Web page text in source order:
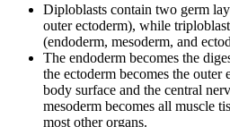
Diploblasts contain two germ
outer ectoderm), while
(endoderm, mesoderm, and
The endoderm becomes the
the ectoderm becomes the
body surface and the central
mesoderm becomes all muscle
most other organs.